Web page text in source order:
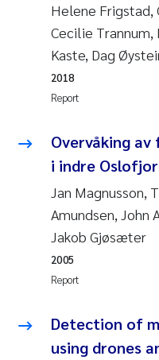
Marit Villø
Susanne
Synne Authén
Svetlana
Jonny Beyer
Knut Erik
Samantha
Debhasish
Helene Frigstad,
Cecilie
Kaste, Dag
Report
2018
Overvåking
i indre
Jan Magnusson,
Amundsen, John
Jakob Gjøsæter
Report
2005
Detection of
using drones